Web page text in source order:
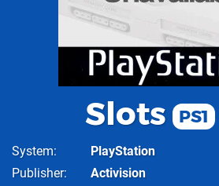
Slots PS1
System
PlayStation
Publisher
Activision